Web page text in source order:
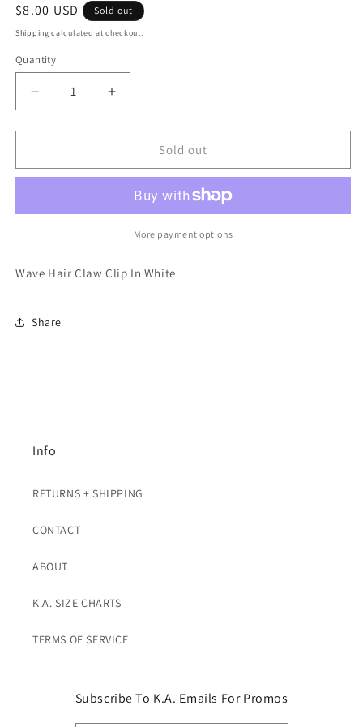
Regular
price
$8.00 USD Sold out
Shipping calculated at checkout.
Quantity
Quantity
Decrease
quantity
for
Hair
In
Increase
quantity
for
Hair
Clip
In
White
Sold out
More payment options
Wave Hair Claw Clip In White
Share
Info
RETURNS + SHIPPING
CONTACT
ABOUT
K.A. SIZE CHARTS
TERMS OF SERVICE
Subscribe To K.A. Emails For Promos